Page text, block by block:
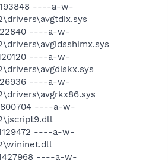
193848 ----a-w-
22840 ----a-w-
----a-w-
26936 ----a-w-
----a-w-
----a-w-
----a-w-